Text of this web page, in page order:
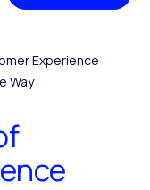
Experience
Way